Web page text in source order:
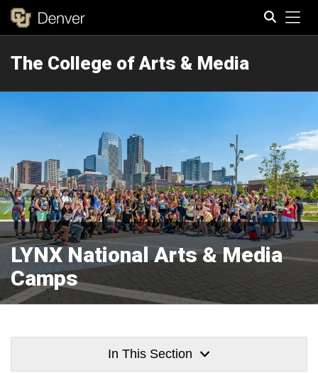
The College of Arts & Media
LYNX National Arts & Media
Camps
In This Section